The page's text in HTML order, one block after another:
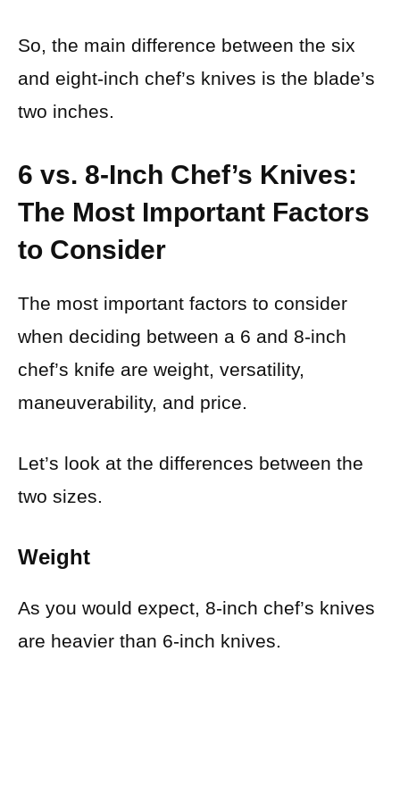
So, the main difference between the six
and eight-inch chef’s knives is the blade’s
two inches.
6 vs. 8-Inch Chef’s Knives:
The Most Important Factors
to Consider
The most important factors to consider
when deciding between a 6 and 8-inch
chef’s knife are weight, versatility,
maneuverability, and price.
Let’s look at the differences between the
two sizes.
Weight
As you would expect, 8-inch chef’s knives
are heavier than 6-inch knives.